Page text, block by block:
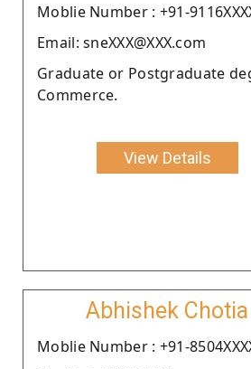
Moblie Number : +91-
Email: sneXXX@XXX.com
Graduate or Postgraduate
Commerce.
View Details
Abhishek Chotia
Moblie Number : +91-